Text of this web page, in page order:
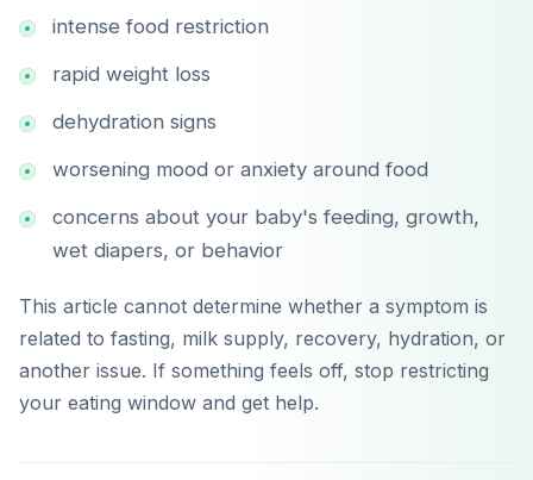
intense food restriction
rapid weight loss
dehydration signs
worsening mood or anxiety around food
concerns about your baby's feeding, growth,
wet diapers, or behavior
This article cannot determine whether a symptom is
related to fasting, milk supply, recovery, hydration, or
another issue. If something feels off, stop restricting
your eating window and get help.